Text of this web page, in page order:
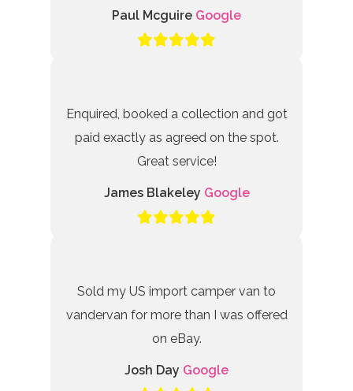
Paul Mcguire Google
Enquired, booked a collection and got
paid exactly as agreed on the spot.
Great service!
James Blakeley Google
Sold my US import camper van to
vandervan for more than I was offered
on eBay.
Josh Day Google